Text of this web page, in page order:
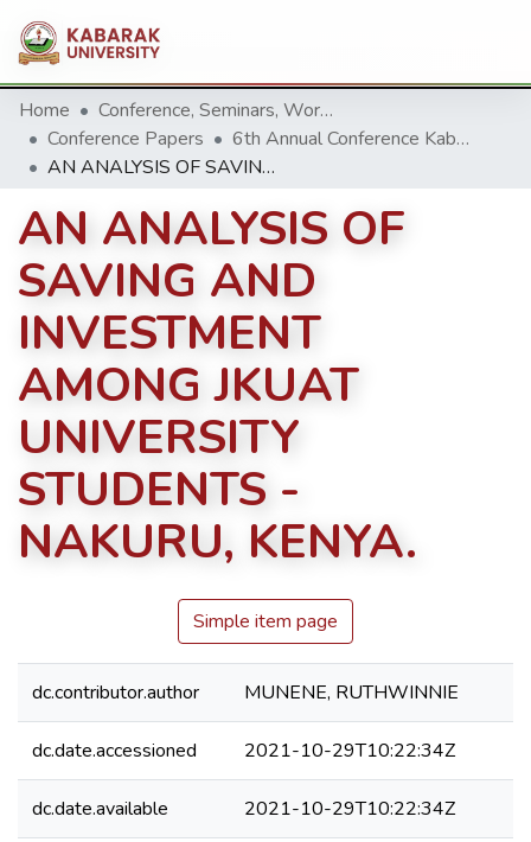
Home
Conference, Seminars, Workshop and trainings.
Conference Papers
6th Annual Conference Kabarak University 2016
AN ANALYSIS OF SAVING AND INVESTMENT AMONG JKUAT UNIVERSITY STUDENTS - NAKURU, KENYA.
AN ANALYSIS OF
SAVING AND
INVESTMENT
AMONG JKUAT
UNIVERSITY
STUDENTS -
NAKURU, KENYA.
Simple item page
dc.contributor.author MUNENE, RUTHWINNIE
dc.date.accessioned 2021-10-29T10:22:34Z
dc.date.available 2021-10-29T10:22:34Z